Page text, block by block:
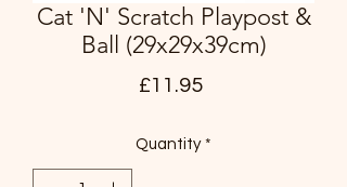
Cat 'N' Scratch Playpost &
Ball (29x29x39cm)
£11.95Price
Quantity *